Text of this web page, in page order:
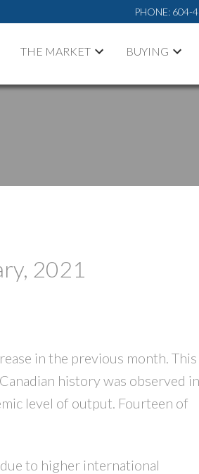
PHONE: 604-
THE MARKET BUYING
2021
in the previous month. This
history was observed in
level of output. Fourteen of
to higher international